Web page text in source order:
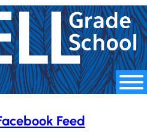
h
Feed